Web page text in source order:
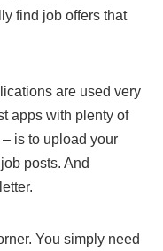
find job offers that
are used very
apps with plenty of
is to upload your
posts. And
You simply need